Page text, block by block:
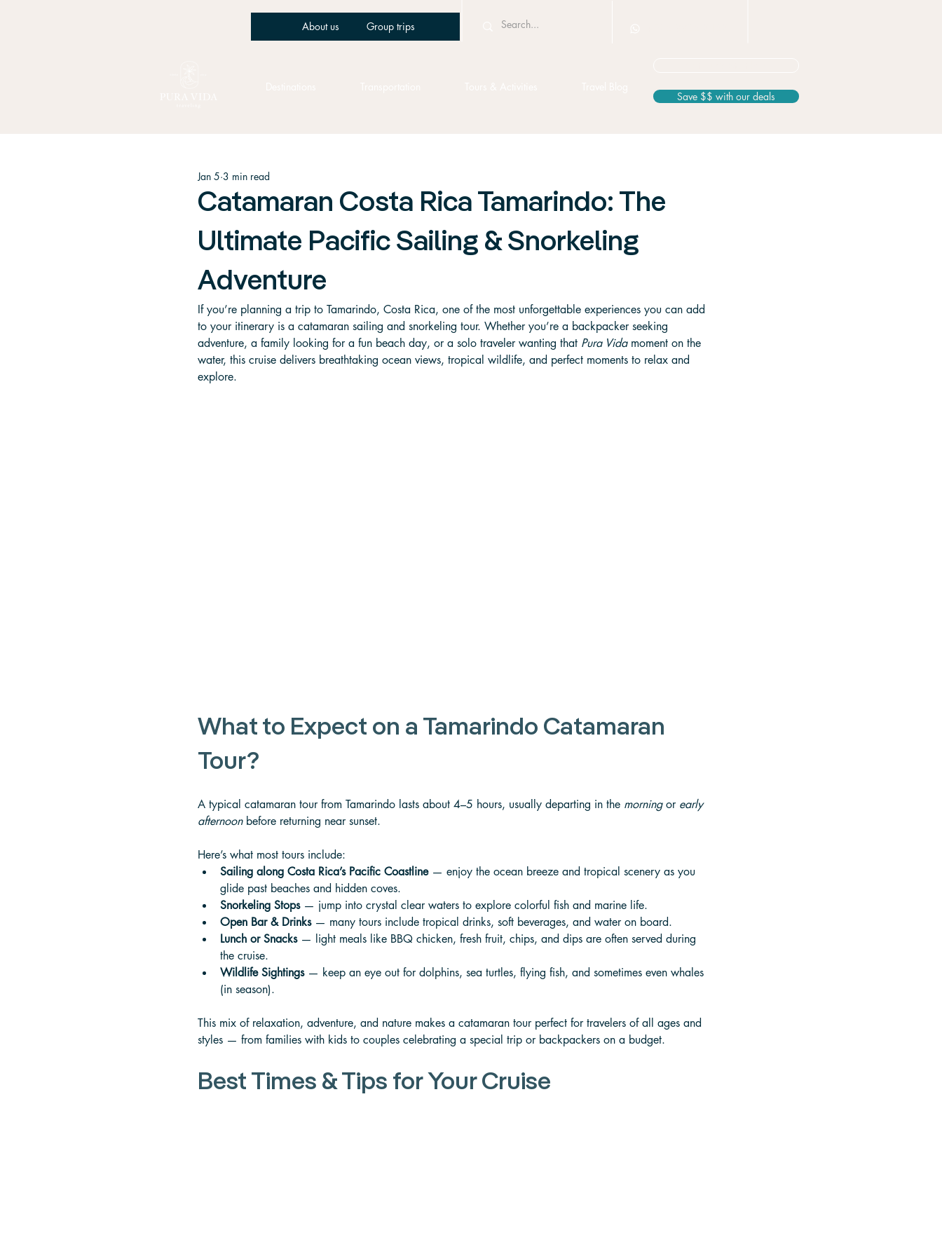
About us Group trips
Save $$ with our deals
Catamaran Costa Rica Tamarindo: The
Ultimate Pacific Sailing & Snorkeling
Adventure
Jan 5 3 min read
If you’re planning a trip to Tamarindo, Costa Rica, one of the most unforgettable experiences you can add
to your itinerary is a catamaran sailing and snorkeling tour. Whether you’re a backpacker seeking
adventure, a family looking for a fun beach day, or a solo traveler wanting that Pura Vida moment on the
water, this cruise delivers breathtaking ocean views, tropical wildlife, and perfect moments to relax and
explore.
What to Expect on a Tamarindo Catamaran
Tour?
A typical catamaran tour from Tamarindo lasts about 4–5 hours, usually departing in the morning or early
afternoon before returning near sunset.
Here’s what most tours include:
Sailing along Costa Rica’s Pacific Coastline — enjoy the ocean breeze and tropical scenery as you
glide past beaches and hidden coves.
Snorkeling Stops — jump into crystal clear waters to explore colorful fish and marine life.
Open Bar & Drinks — many tours include tropical drinks, soft beverages, and water on board.
Lunch or Snacks — light meals like BBQ chicken, fresh fruit, chips, and dips are often served during
the cruise.
Wildlife Sightings — keep an eye out for dolphins, sea turtles, flying fish, and sometimes even whales
(in season).
This mix of relaxation, adventure, and nature makes a catamaran tour perfect for travelers of all ages and
styles — from families with kids to couples celebrating a special trip or backpackers on a budget.
Best Times & Tips for Your Cruise